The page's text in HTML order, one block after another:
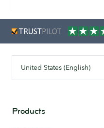
United States (English)
Products